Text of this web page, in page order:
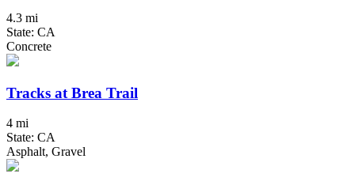
4.3 mi
State: CA
Concrete
Tracks at Brea Trail
4 mi
State: CA
Asphalt, Gravel